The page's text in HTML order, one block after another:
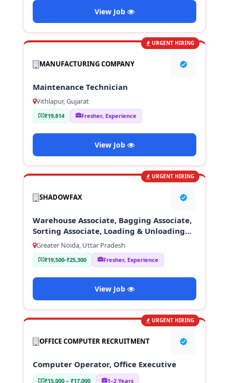
View Job
URGENT HIRING
MANUFACTURING COMPANY
Maintenance Technician
Vithlapur, Gujarat
₹19,814 Fresher, Experience
View Job
URGENT HIRING
SHADOWFAX
Warehouse Associate, Bagging Associate,
Sorting Associate, Loading & Unloading
Staff
Greater Noida, Uttar Pradesh
₹19,500-₹25,300 Fresher, Experience
View Job
URGENT HIRING
OFFICE COMPUTER RECRUITMENT
Computer Operator, Office Executive
₹15,000 – ₹17,000 1–2 Years